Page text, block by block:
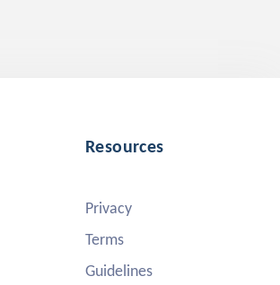
Resources
Privacy
Terms
Guidelines